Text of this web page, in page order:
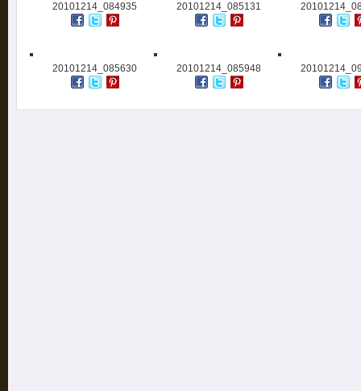
20101214_084935 20101214_085131
20101214_085630 20101214_085948